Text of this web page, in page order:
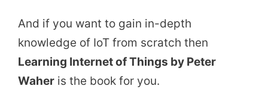
And if you want to gain in-depth
knowledge of IoT from scratch then
Learning Internet of Things by Peter
Waher is the book for you.